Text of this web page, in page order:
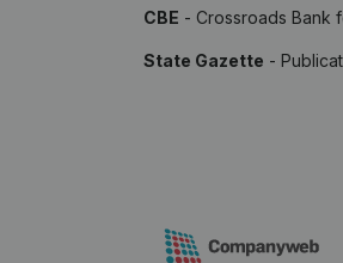
CBE - Crossroads Bank
State Gazette -